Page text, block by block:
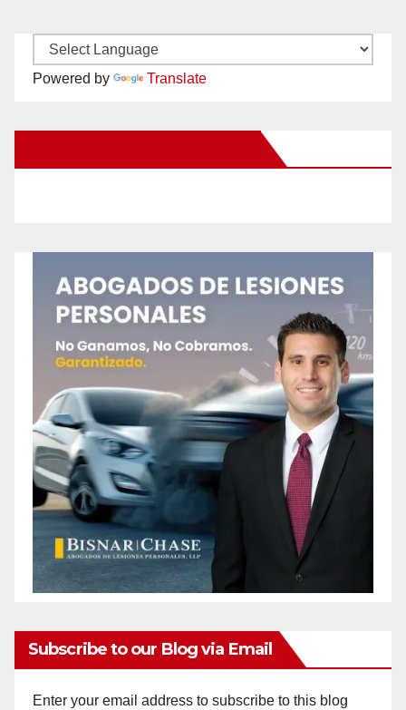
Powered by Translate
Subscribe to our Blog via Email
Enter your email address to subscribe to this blog